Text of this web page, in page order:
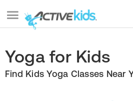
Yoga for Kids
Find Kids Yoga Classes Near